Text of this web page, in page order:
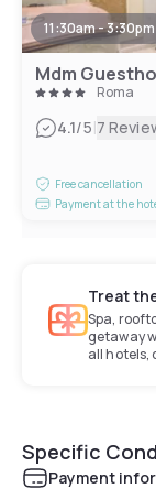
11:30am - 3:30pm
Mdm
Roma
4.1/5|7
Free cancellation
Payment at the
Treat
Spa,
getaway
all hotels,
Specific
Payment